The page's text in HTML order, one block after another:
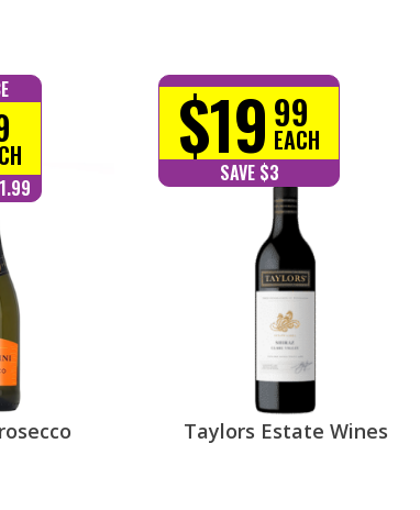
$19 99
EACH
SAVE $3
Taylors Estate Wines